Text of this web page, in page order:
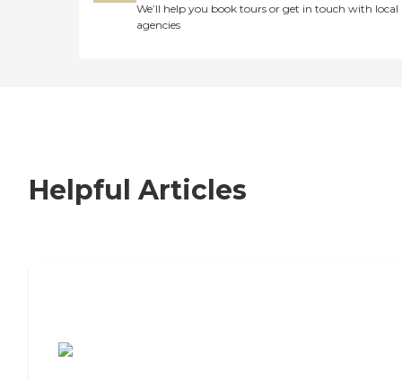
We’ll help you book tours or get in touch with local
agencies
Helpful Articles